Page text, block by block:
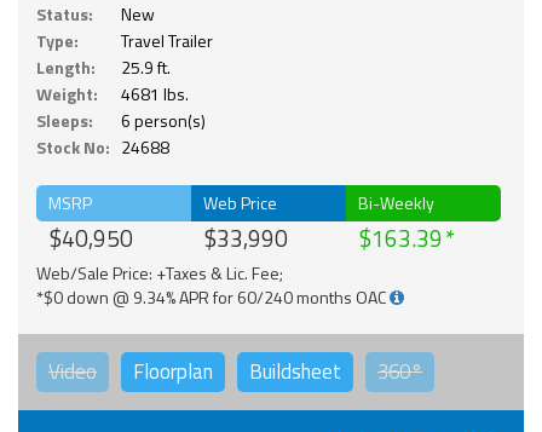
Status:
New
Type:
Travel Trailer
Length:
25.9 ft.
Weight:
4681 lbs.
Sleeps:
6 person(s)
Stock No: 24688
MSRP
$40,950
Web Price
$33,990
Bi-Weekly
$163.39
Web/Sale Price: +Taxes & Lic. Fee;
*$0 down @ 9.34% APR for 60/240 months OAC
Video Floorplan Buildsheet 360°